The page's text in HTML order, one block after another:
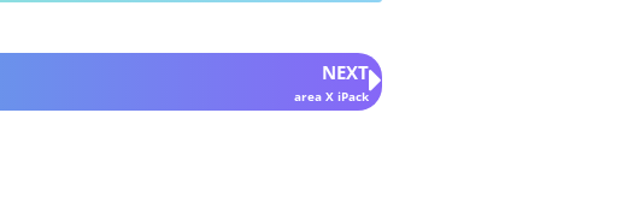
NEXT
area X iPack